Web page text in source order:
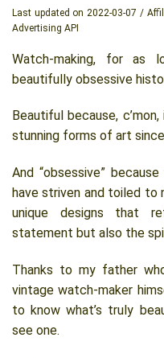
Last updated on 2022-03-07 /
Advertising API
Watch-making, for as
beautifully obsessive
Beautiful because,
stunning forms of art
And “obsessive”
have striven and toiled to
unique designs that
statement but also the
Thanks to my father
vintage watch-maker
to know what’s truly
see one.